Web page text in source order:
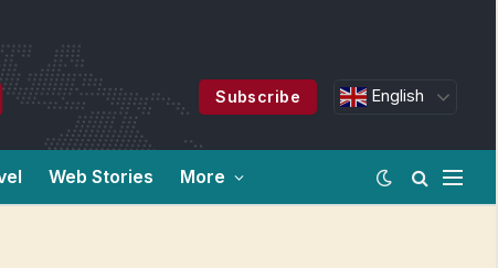
Subscribe English
Web Stories More